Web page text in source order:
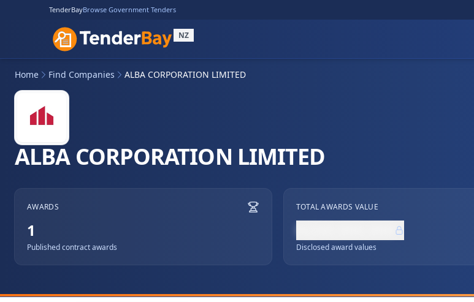
TenderBayBrowse Government Tenders
NZ
Home Find Companies ALBA CORPORATION LIMITED
ALBA CORPORATION LIMITED
AWARDS
1
Published contract awards
TOTAL AWARDS VALUE
Disclosed award values